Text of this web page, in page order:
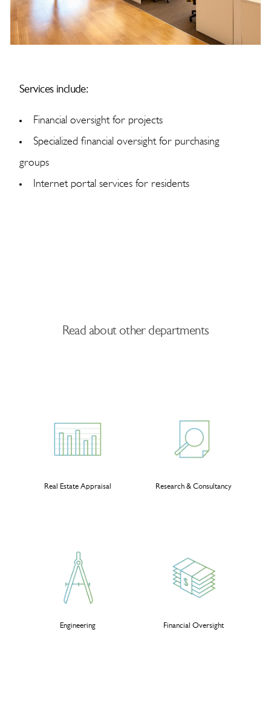
Services include:
Financial oversight for projects
Specialized financial oversight for purchasing
groups
Internet portal services for residents
Read about other departments
Research & Consultancy
Real Estate Appraisal
Financial Oversight
Engineering